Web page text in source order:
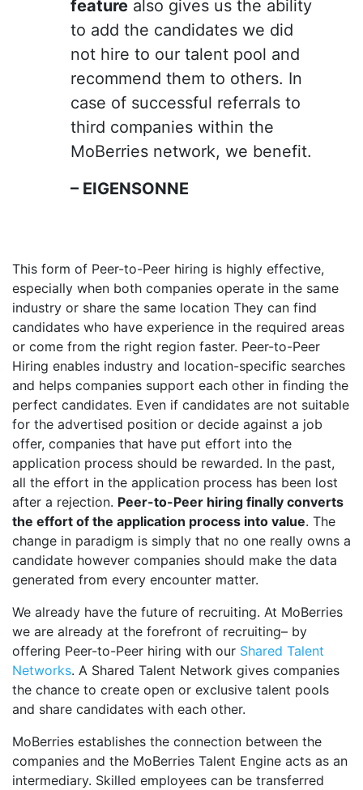
feature also gives us the ability
to add the candidates we did
not hire to our talent pool and
recommend them to others. In
case of successful referrals to
third companies within the
MoBerries network, we benefit.
– EIGENSONNE
This form of Peer-to-Peer hiring is highly effective,
especially when both companies operate in the same
industry or share the same location They can find
candidates who have experience in the required areas
or come from the right region faster. Peer-to-Peer
Hiring enables industry and location-specific searches
and helps companies support each other in finding the
perfect candidates. Even if candidates are not suitable
for the advertised position or decide against a job
offer, companies that have put effort into the
application process should be rewarded. In the past,
all the effort in the application process has been lost
after a rejection. Peer-to-Peer hiring finally converts
the effort of the application process into value. The
change in paradigm is simply that no one really owns a
candidate however companies should make the data
generated from every encounter matter.
We already have the future of recruiting. At MoBerries
we are already at the forefront of recruiting– by
offering Peer-to-Peer hiring with our Shared Talent
Networks. A Shared Talent Network gives companies
the chance to create open or exclusive talent pools
and share candidates with each other.
MoBerries establishes the connection between the
companies and the MoBerries Talent Engine acts as an
intermediary. Skilled employees can be transferred